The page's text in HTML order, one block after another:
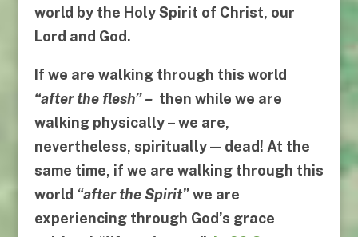
world by the Holy Spirit of Christ, our
Lord and God.
If we are walking through this world
“after the flesh” – then while we are
walking physically – we are,
nevertheless, spiritually — dead! At the
same time, if we are walking through this
world “after the Spirit”we are
experiencing through God’s grace